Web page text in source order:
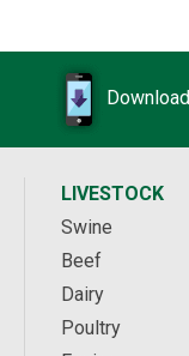
LIVESTOCK
Swine
Beef
Dairy
Poultry